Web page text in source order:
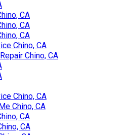
CA
CA
CA
Chino, CA
Chino, CA
Chino, CA
Chino, CA
CA
CA